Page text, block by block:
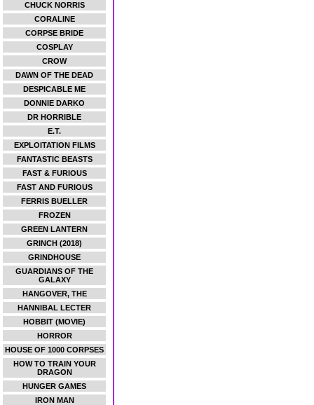
CHUCK NORRIS
CORALINE
CORPSE BRIDE
COSPLAY
CROW
DAWN OF THE DEAD
DESPICABLE ME
DONNIE DARKO
DR HORRIBLE
E.T.
EXPLOITATION FILMS
FANTASTIC BEASTS
FAST & FURIOUS
FAST AND FURIOUS
FERRIS BUELLER
FROZEN
GREEN LANTERN
GRINCH (2018)
GRINDHOUSE
GUARDIANS OF THE
GALAXY
HANGOVER, THE
HANNIBAL LECTER
HOBBIT (MOVIE)
HORROR
HOUSE OF 1000 CORPSES
HOW TO TRAIN YOUR
DRAGON
HUNGER GAMES
IRON MAN